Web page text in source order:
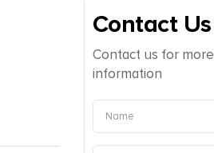
Contact Us
Contact us for more
information